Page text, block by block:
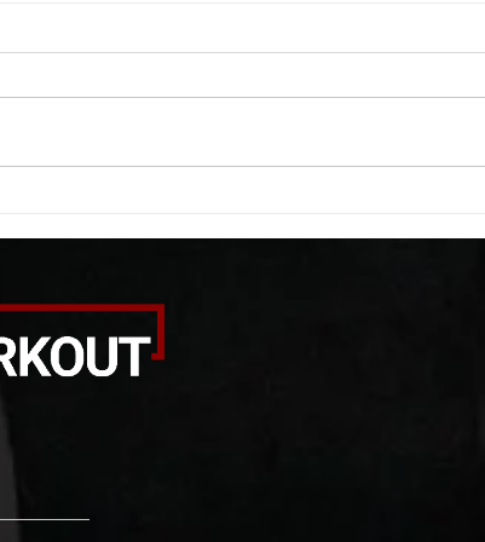
A. (For warm up) 1:00 barbell quad
rounds: 20 high knees 20 butt